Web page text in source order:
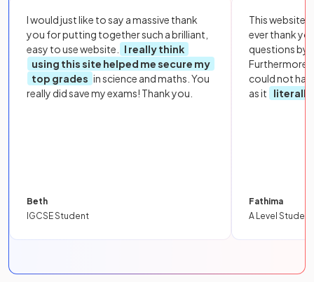
I would just like to say a massive thank
you for putting together such a brilliant,
easy to use website.
I really think
using this site helped me secure my
top grades in science and maths. You
really did save my exams! Thank you.
Beth
IGCSE Student
This website
ever thank
questions by
Furthermore,
could not
as it
literally
Fathima
A Level Student